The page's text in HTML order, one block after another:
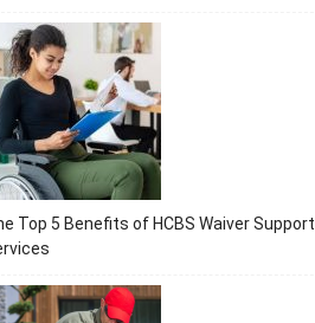
Top 5 Benefits of HCBS Waiver Support